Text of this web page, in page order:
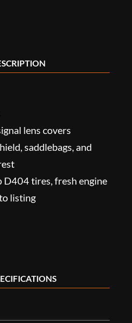
lens covers
saddlebags, and
D404 tires, fresh engine
listing